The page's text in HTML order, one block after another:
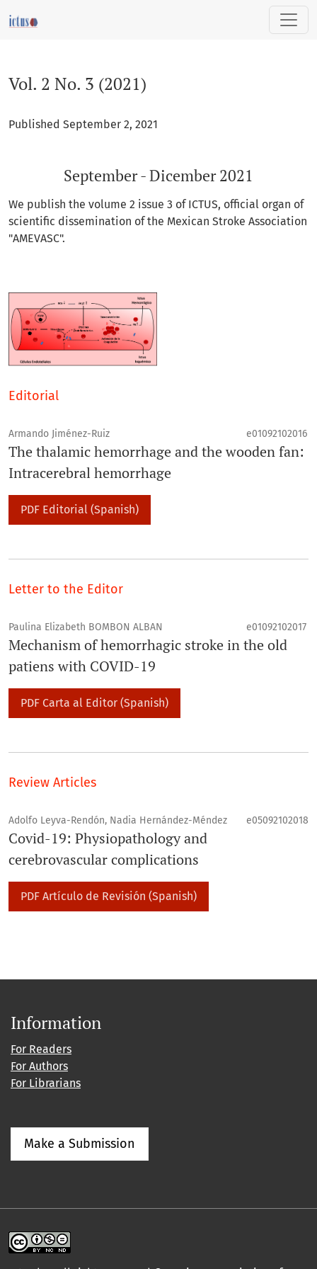
Vol. 2 No. 3 (2021)
Published September 2, 2021
September - Dicember 2021
We publish the volume 2 issue 3 of ICTUS, official organ of
scientific dissemination of the Mexican Stroke Association
"AMEVASC".
Editorial
Armando Jiménez-Ruiz e01092102016
The thalamic hemorrhage and the wooden fan:
Intracerebral hemorrhage
PDF Editorial (Spanish)
Letter to the Editor
Paulina Elizabeth BOMBON ALBAN e01092102017
Mechanism of hemorrhagic stroke in the old
patiens with COVID-19
PDF Carta al Editor (Spanish)
Review Articles
Adolfo Leyva-Rendón, Nadia Hernández-Méndez e05092102018
Covid-19: Physiopathology and
cerebrovascular complications
PDF Artículo de Revisión (Spanish)
Information
For Readers
For Authors
For Librarians
Make a Submission